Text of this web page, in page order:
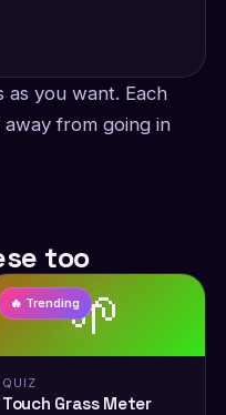
as you want. Each
from going in
too
🌱
🔥 Trending
QUIZ
Touch Grass Meter